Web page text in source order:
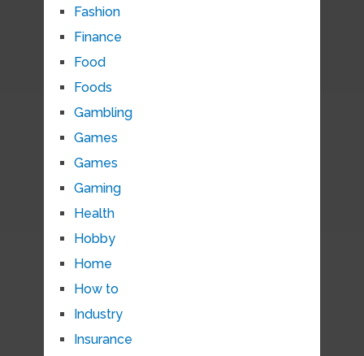
Fashion
Finance
Food
Foods
Gambling
Games
Games
Gaming
Health
Hobby
Home
How to
Industry
Insurance